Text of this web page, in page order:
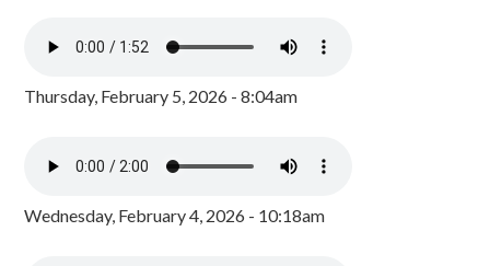
Thursday, February 5, 2026 - 8:04am
Wednesday, February 4, 2026 - 10:18am